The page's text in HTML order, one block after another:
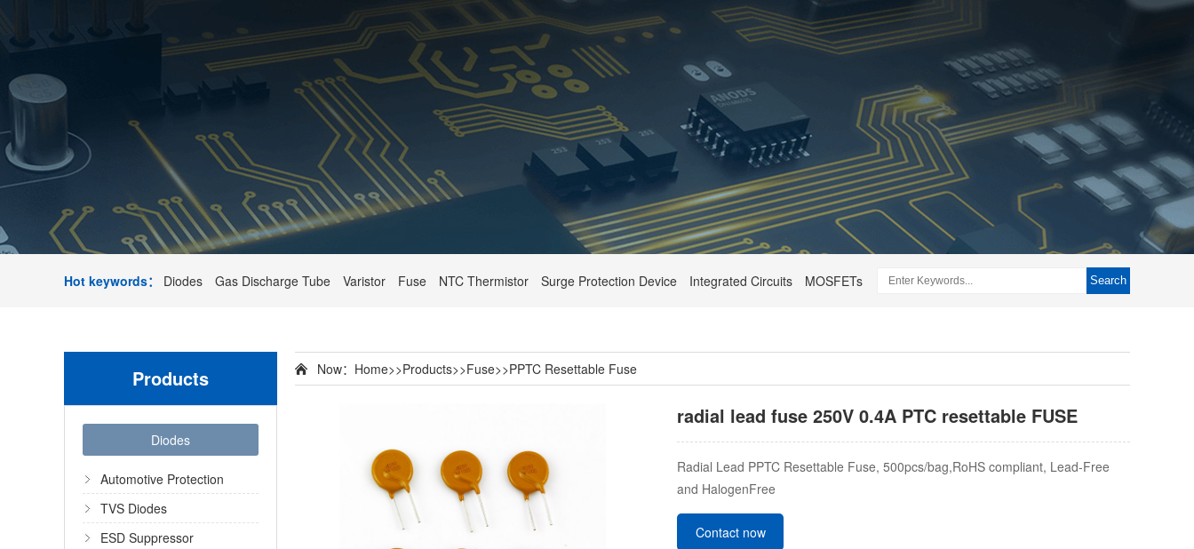
Hot keywords： Diodes Gas Discharge Tube Varistor Fuse NTC Thermistor Surge Protection Device Integrated Circuits MOSFETs Search
Products
Diodes
Automotive Protection
TVS Diodes
ESD Suppressor
Now： Home>>Products>>Fuse>>PPTC Resettable Fuse
radial lead fuse 250V 0.4A PTC resettable FUSE
Radial Lead PPTC Resettable Fuse, 500pcs/bag,RoHS compliant, Lead-Free
and HalogenFree
Contact now